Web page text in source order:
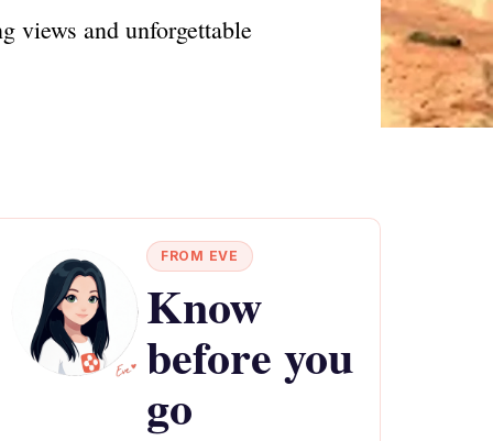
views and unforgettable
FROM EVE
Know
before you
go